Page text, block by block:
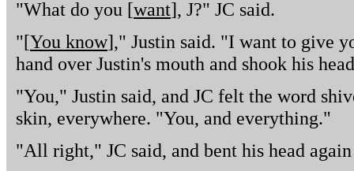
"What do you [want], J?" JC said.
"[You know]," Justin said. "I want to give
hand over Justin's mouth and shook his
"You," Justin said, and JC felt the word
skin, everywhere. "You, and everything."
"All right," JC said, and bent his head